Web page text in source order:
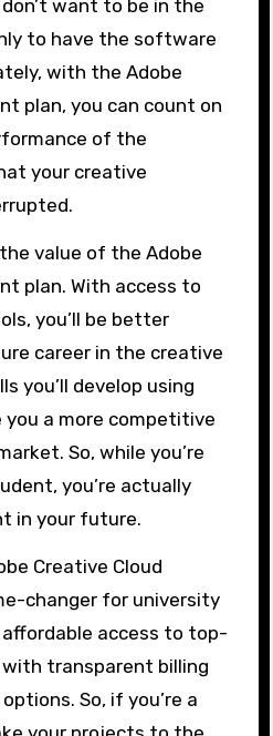
want to be in the
to have the software
with the Adobe
plan, you can count on
of the
your creative
value of the Adobe
plan. With access to
you’ll be better
career in the creative
you’ll develop using
a more competitive
So, while you’re
you’re actually
in your future.
Creative Cloud
changer for university
access to top-
transparent billing
So, if you’re a